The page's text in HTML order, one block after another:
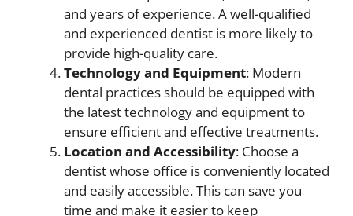
and years of experience. A well-qualified
and experienced dentist is more likely to
provide high-quality care.
Technology and Equipment: Modern
dental practices should be equipped with
the latest technology and equipment to
ensure efficient and effective treatments.
Location and Accessibility: Choose a
dentist whose office is conveniently located
and easily accessible. This can save you
time and make it easier to keep